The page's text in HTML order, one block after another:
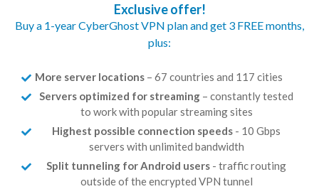
Exclusive offer!
Buy a 1-year CyberGhost VPN plan and get 3 FREE months,
plus:
More server locations – 67 countries and 117 cities
Servers optimized for streaming – constantly tested
to work with popular streaming sites
Highest possible connection speeds - 10 Gbps
servers with unlimited bandwidth
Split tunneling for Android users - traffic routing
outside of the encrypted VPN tunnel